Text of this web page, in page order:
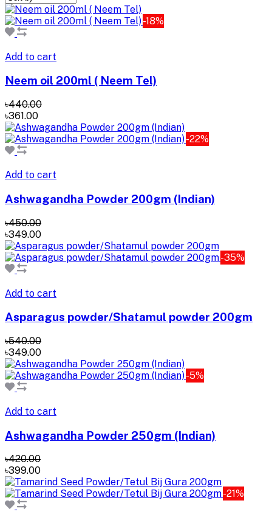
-18%
Add to cart
Neem oil 200ml ( Neem Tel)
৳440.00
৳361.00
-22%
Add to cart
Ashwagandha Powder 200gm (Indian)
৳450.00
৳349.00
-35%
Add to cart
Asparagus powder/Shatamul powder 200gm
৳540.00
৳349.00
-5%
Add to cart
Ashwagandha Powder 250gm (Indian)
৳420.00
৳399.00
-21%